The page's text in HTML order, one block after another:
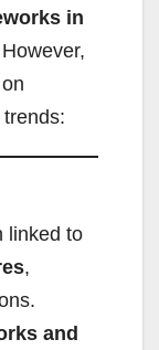
in
linked to
,
and